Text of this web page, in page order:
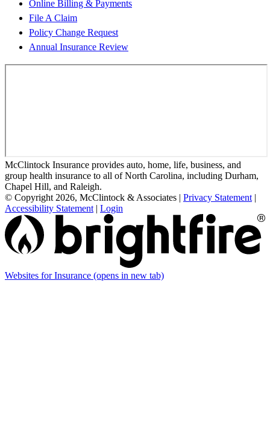
Online Billing & Payments
File A Claim
Policy Change Request
Annual Insurance Review
McClintock Insurance provides auto, home, life, business, and
group health insurance to all of North Carolina, including Durham,
Chapel Hill, and Raleigh.
© Copyright 2026, McClintock & Associates | Privacy Statement |
Accessibility Statement | Login
Websites for Insurance (opens in new tab)